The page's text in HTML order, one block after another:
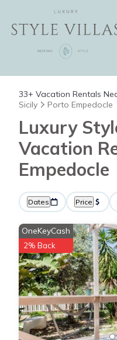
33+ Vacation Rentals
Sicily
Porto Empedocle
Luxury
Vacation
Empedocle
Dates Price
OneKeyCash
2% Back